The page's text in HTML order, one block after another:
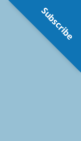
Subscribe